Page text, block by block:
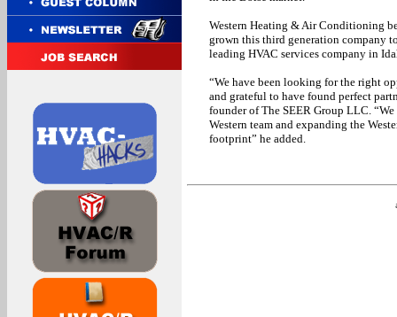
Western Heating & Air Conditioning
grown this third generation company
leading HVAC services company in
“We have been looking for the right
and grateful to have found perfect
founder of The SEER Group LLC.
Western team and expanding the
footprint” he added.